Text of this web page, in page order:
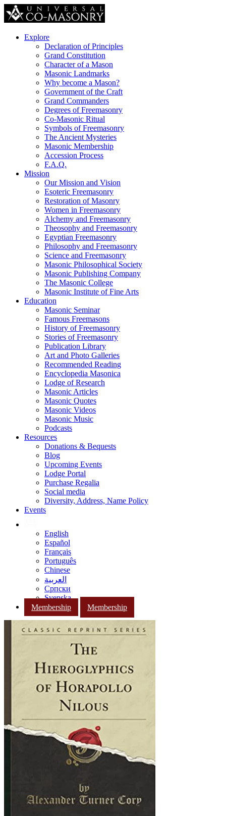
Explore
Declaration of Principles
Grand Constitution
Character of a Mason
Masonic Landmarks
Why become a Mason?
Government of the Craft
Grand Commanders
Degrees of Freemasonry
Co-Masonic Ritual
Symbols of Freemasonry
The Ancient Mysteries
Masonic Membership
Accession Process
F.A.Q.
Mission
Our Mission and Vision
Esoteric Freemasonry
Restoration of Masonry
Women in Freemasonry
Alchemy and Freemasonry
Theosophy and Freemasonry
Egyptian Freemasonry
Philosophy and Freemasonry
Science and Freemasonry
Masonic Philosophical Society
Masonic Publishing Company
The Masonic College
Masonic Institute of Fine Arts
Education
Masonic Seminar
Famous Freemasons
History of Freemasonry
Stories of Freemasonry
Publication Library
Art and Photo Galleries
Recommended Reading
Encyclopedia Masonica
Lodge of Research
Masonic Articles
Masonic Quotes
Masonic Videos
Masonic Music
Podcasts
Resources
Donations & Bequests
Blog
Upcoming Events
Lodge Portal
Purchase Regalia
Social media
Diversity, Address, Name Policy
Events
English
Español
Français
Português
Chinese
العربية
Српски
Svenska
Membership
Membership